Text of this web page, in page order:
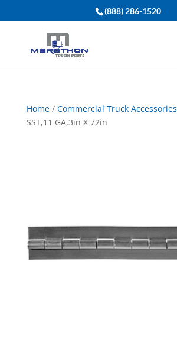
(888) 286-1520
Home/ Commercial Truck Accessories
SST,11 GA,3in X 72in